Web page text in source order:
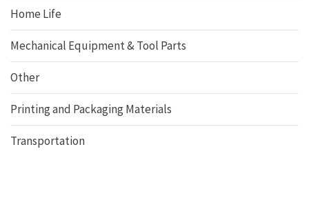
Home Life
Mechanical Equipment & Tool Parts
Other
Printing and Packaging Materials
Transportation